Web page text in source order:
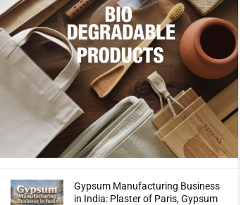
Gypsum Manufacturing Business
in India: Plaster of Paris, Gypsum